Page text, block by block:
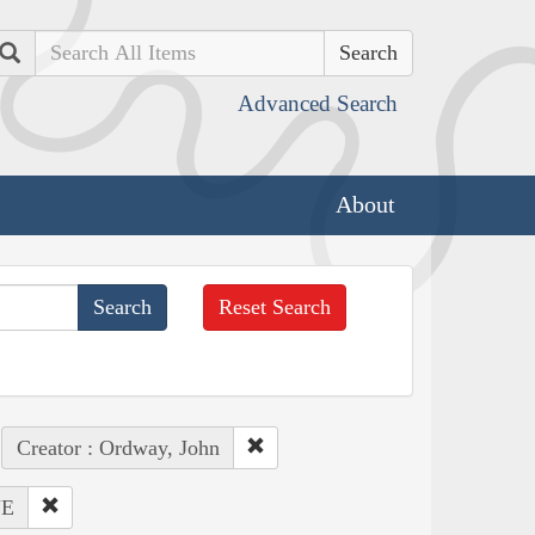
Search
Advanced Search
About
Reset Search
Creator : Ordway, John